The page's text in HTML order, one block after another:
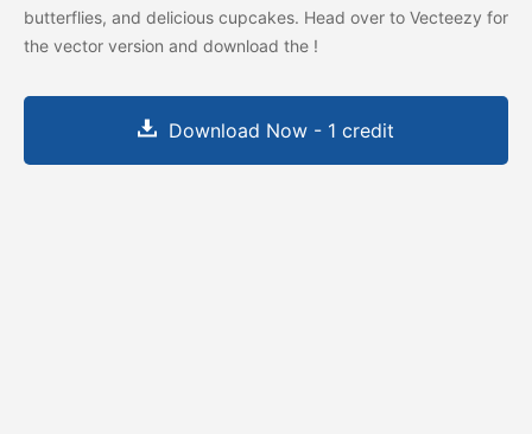
butterflies, and delicious cupcakes. Head over to Vecteezy for
the vector version and download the !
Download Now - 1 credit